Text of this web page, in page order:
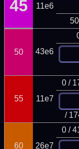
45 11e6
50 43e6
55 11e7
0 /
/
60 26e7
0 /